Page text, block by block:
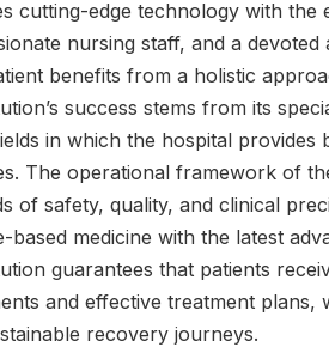
cutting-edge technology with the
nursing staff, and a
benefits from a holistic
success stems from its
in which the hospital provides
The operational framework of
of safety, quality, and clinical
based medicine with the latest
guarantees that patients
and effective treatment
recovery journeys.